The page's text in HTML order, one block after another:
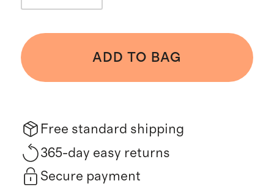
ADD TO BAG
Free standard shipping
365-day easy returns
Secure payment